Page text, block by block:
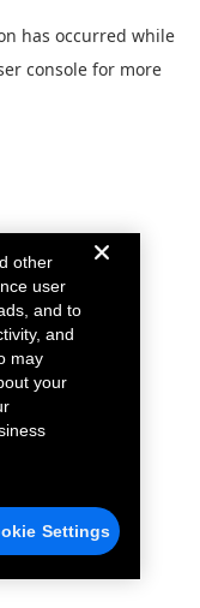
has occurred while
console for more
other
user
and to
and
may
your
Settings